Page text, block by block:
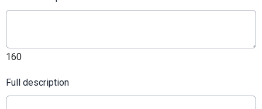
160
Full description